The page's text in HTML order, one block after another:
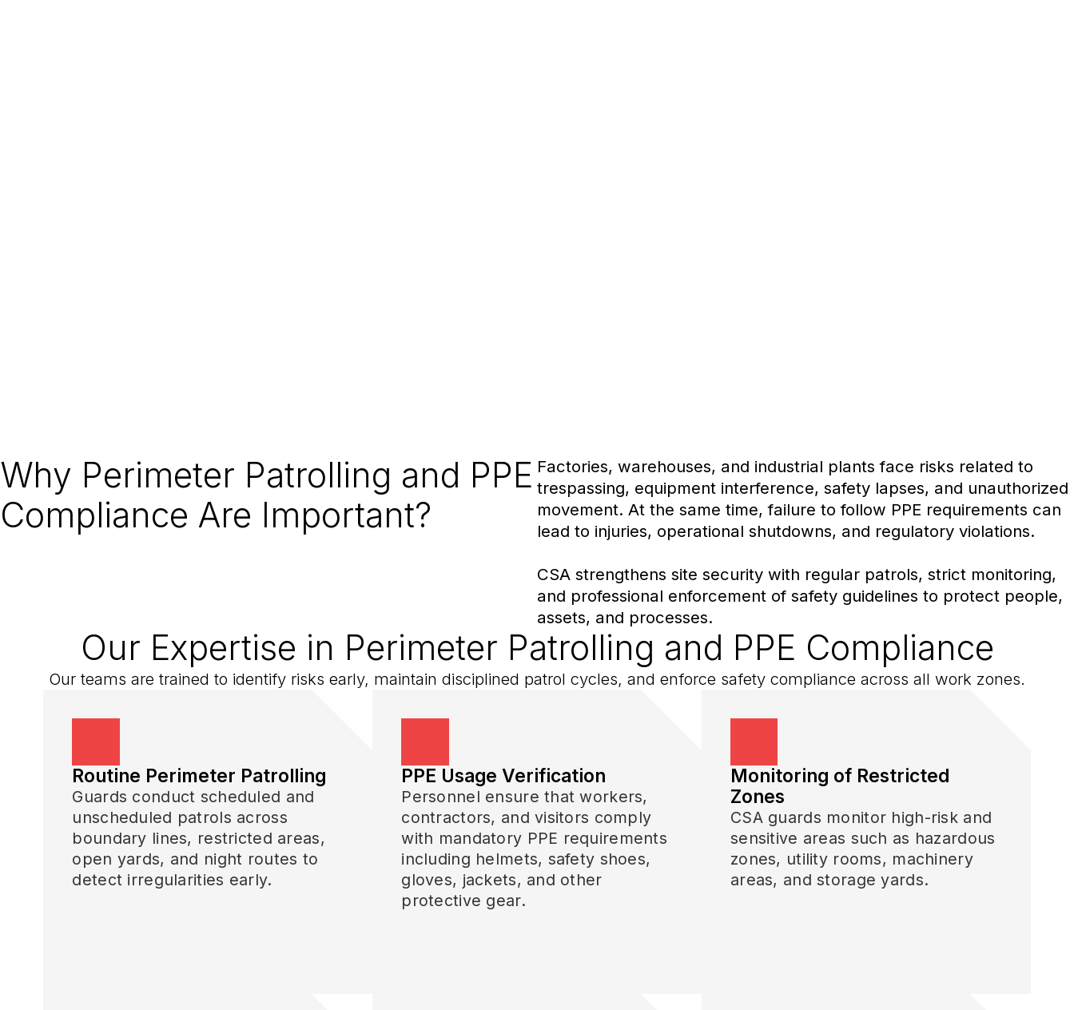
Why Perimeter Patrolling and PPE
Compliance Are Important?
Factories, warehouses, and industrial plants face risks related to
trespassing, equipment interference, safety lapses, and unauthorized
movement. At the same time, failure to follow PPE requirements can
lead to injuries, operational shutdowns, and regulatory violations.
CSA strengthens site security with regular patrols, strict monitoring,
and professional enforcement of safety guidelines to protect people,
assets, and processes.
Our Expertise in Perimeter Patrolling and PPE Compliance
Our teams are trained to identify risks early, maintain disciplined patrol cycles, and enforce safety compliance across all work zones.
Routine Perimeter Patrolling
Guards conduct scheduled and
unscheduled patrols across
boundary lines, restricted areas,
open yards, and night routes to
detect irregularities early.
PPE Usage Verification
Personnel ensure that workers,
contractors, and visitors comply
with mandatory PPE requirements
including helmets, safety shoes,
gloves, jackets, and other
protective gear.
Monitoring of Restricted
Zones
CSA guards monitor high-risk and
sensitive areas such as hazardous
zones, utility rooms, machinery
areas, and storage yards.